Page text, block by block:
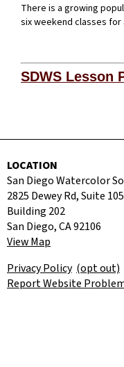
There is a growing
six weekend classes
SDWS Lesson
LOCATION
San Diego Watercolor
2825 Dewey Rd, Suite 105
Building 202
San Diego, CA 92106
View Map
Privacy Policy (opt out)
Report Website